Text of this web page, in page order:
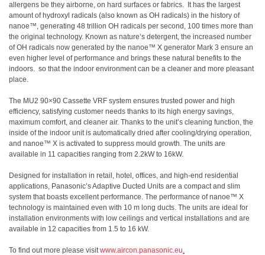
allergens be they airborne, on hard surfaces or fabrics. It has the largest
amount of hydroxyl radicals (also known as OH radicals) in the history of
nanoe™, generating 48 trillion OH radicals per second, 100 times more than
the original technology. Known as nature’s detergent, the increased number
of OH radicals now generated by the nanoe™ X generator Mark 3 ensure an
even higher level of performance and brings these natural benefits to the
indoors. so that the indoor environment can be a cleaner and more pleasant
place.
The MU2 90×90 Cassette VRF system ensures trusted power and high
efficiency, satisfying customer needs thanks to its high energy savings,
maximum comfort, and cleaner air. Thanks to the unit’s cleaning function, the
inside of the indoor unit is automatically dried after cooling/drying operation,
and nanoe™ X is activated to suppress mould growth. The units are
available in 11 capacities ranging from 2.2kW to 16kW.
Designed for installation in retail, hotel, offices, and high-end residential
applications, Panasonic’s Adaptive Ducted Units are a compact and slim
system that boasts excellent performance. The performance of nanoe™ X
technology is maintained even with 10 m long ducts. The units are ideal for
installation environments with low ceilings and vertical installations and are
available in 12 capacities from 1.5 to 16 kW.
To find out more please visitwww.aircon.panasonic.eu.